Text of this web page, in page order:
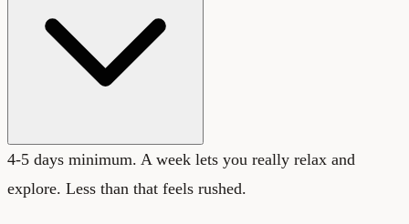
4-5 days minimum. A week lets you really relax and
explore. Less than that feels rushed.